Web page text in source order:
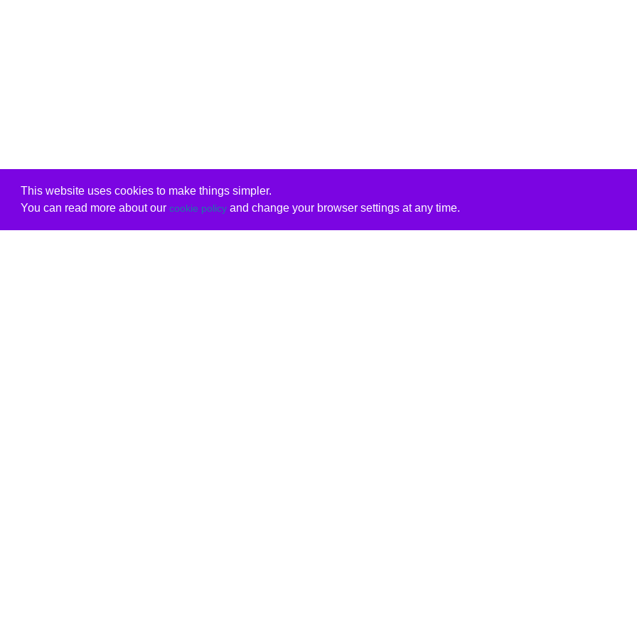
This website uses cookies to make things simpler.
You can read more about our cookie policyand change your browser settings at any time.